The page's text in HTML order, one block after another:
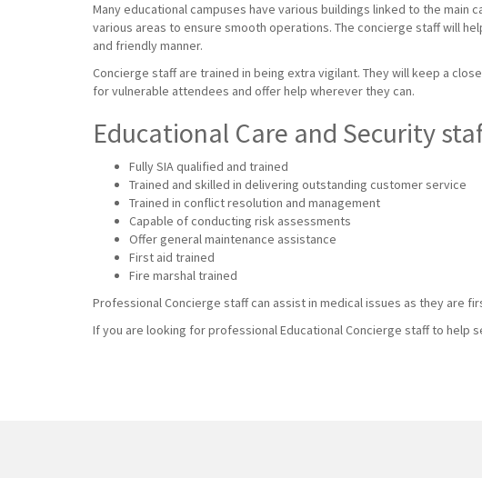
Many educational campuses have various buildings linked to the main
various areas to ensure smooth operations. The concierge staff will
and friendly manner.
Concierge staff are trained in being extra vigilant. They will keep a
for vulnerable attendees and offer help wherever they can.
Educational Care and Security
Fully SIA qualified and trained
Trained and skilled in delivering outstanding customer service
Trained in conflict resolution and management
Capable of conducting risk assessments
Offer general maintenance assistance
First aid trained
Fire marshal trained
Professional Concierge staff can assist in medical issues as they are
If you are looking for professional Educational Concierge staff to help